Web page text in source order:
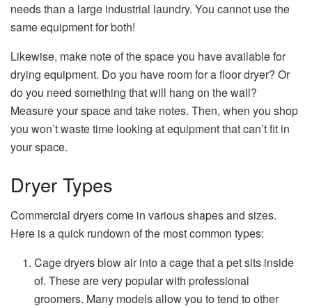
needs than a large industrial laundry. You cannot use the
same equipment for both!
Likewise, make note of the space you haveavailable for
drying equipment. Do you have room for a floor dryer? Or
do you need something that will hang on the wall?
Measure your space and take notes. Then, when you shop
you won’t waste time looking at equipment that can’t fit in
your space.
Dryer Types
Commercial dryers come in various shapes and sizes.
Here is a quick rundown of the most common types:
Cage dryers blow air into a cage that a pet sits inside
of. These are very popular with professional
groomers. Many models allow you to tend to other